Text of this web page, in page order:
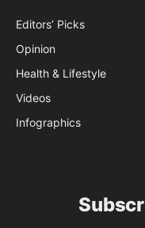
Editors’ Picks
Opinion
Health & Lifestyle
Videos
Infographics